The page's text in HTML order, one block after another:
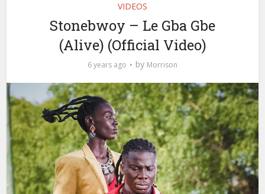
VIDEOS
Stonebwoy – Le Gba Gbe
(Alive) (Official Video)
6 years ago by Morrison